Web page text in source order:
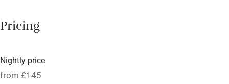
Central heating
Hob
Pricing
Nightly price
from £145